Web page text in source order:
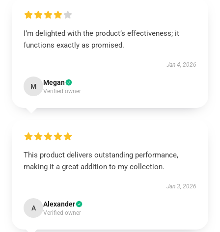
I’m delighted with the product’s effectiveness; it
functions exactly as promised.
Jan 4, 2026
M Megan
Verified owner
This product delivers outstanding performance,
making it a great addition to my collection.
Jan 3, 2026
A Alexander
Verified owner